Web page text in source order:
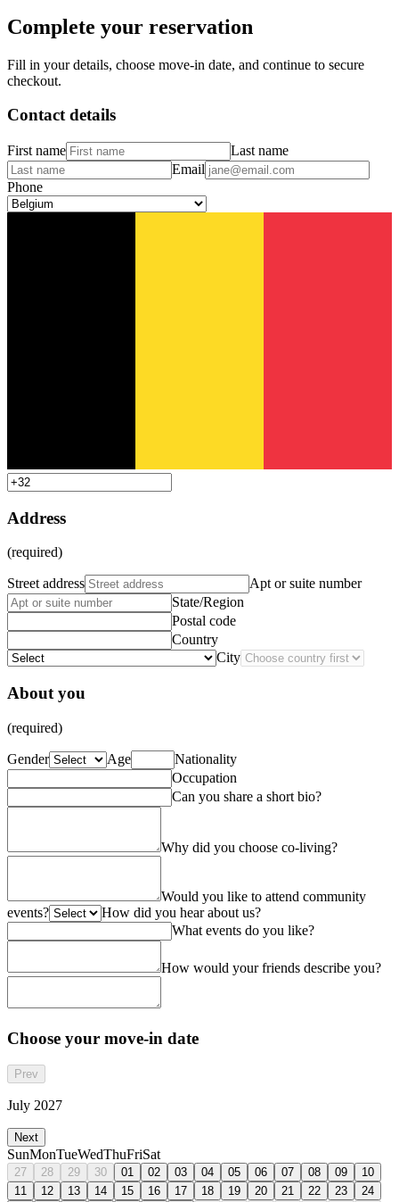
Complete your reservation
Fill in your details, choose move-in date, and continue to secure
checkout.
Contact details
First name
Last name
Email
Phone
Address
(required)
Street address
Apt or suite number
State/Region
Postal code
Country
City
About you
(required)
Gender Age
Nationality
Occupation
Can you share a short bio?
Why did you choose co-living?
Would you like to attend community
events?
How did you hear about us?
What events do you like?
How would your friends describe you?
Choose your move-in date
Prev
July 2027
Next
SunMonTueWedThuFriSat
27 28 29 30 01 02 03 04 05 06 07 08 09
10
11
12 13 14 15 16 17 18 19 20 21 22 23 24